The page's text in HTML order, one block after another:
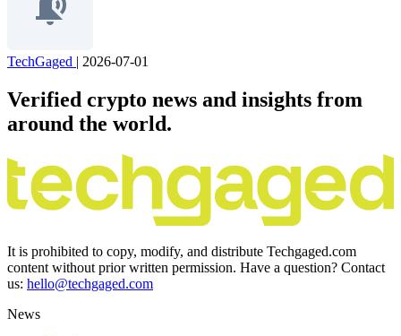
TechGaged | 2026-07-01
Verified crypto news and insights from
around the world.
It is prohibited to copy, modify, and distribute Techgaged.com
content without prior written permission. Have a question? Contact
us: hello@techgaged.com
News